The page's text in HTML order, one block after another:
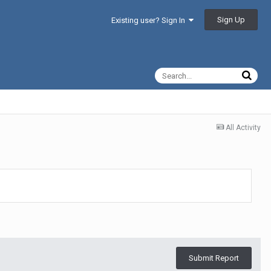
Existing user? Sign In Sign Up
All Activity
Submit Report